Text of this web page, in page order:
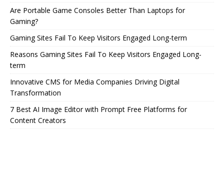
Are Portable Game Consoles Better Than Laptops for
Gaming?
Gaming Sites Fail To Keep Visitors Engaged Long-term
Reasons Gaming Sites Fail To Keep Visitors Engaged Long-
term
Innovative CMS for Media Companies Driving Digital
Transformation
7 Best AI Image Editor with Prompt Free Platforms for
Content Creators